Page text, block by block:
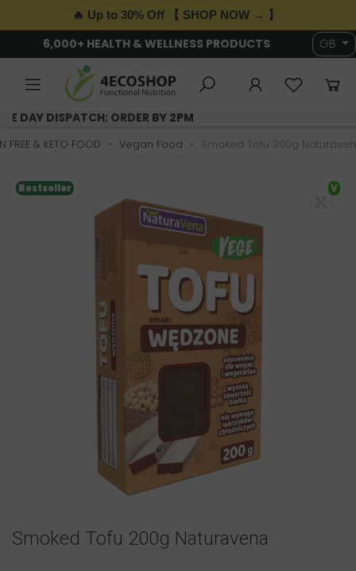
🔥 Up to 30% Off 【 SHOP NOW → 】
6,000+ HEALTH & WELLNESS PRODUCTS GB
SAME DAY DISPATCH; ORDER BY 2PM
FREE & KETO FOOD Vegan Food Smoked Tofu 200g
Bestseller V
Smoked Tofu 200g Naturavena